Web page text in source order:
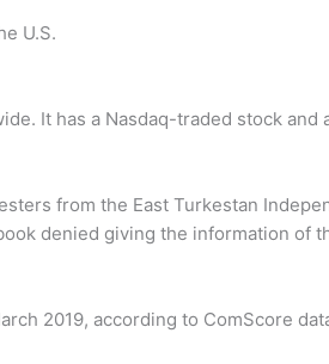
U.S.
It has a Nasdaq-traded stock and
from the East Turkestan
denied giving the information of
2019, according to ComScore